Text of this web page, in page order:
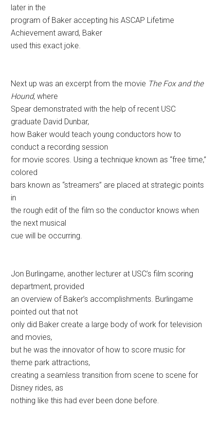
later in the
program of Baker accepting his ASCAP Lifetime
Achievement award, Baker
used this exact joke.
Next up was an excerpt from the movie The Fox and the
Hound, where
Spear demonstrated with the help of recent USC
graduate David Dunbar,
how Baker would teach young conductors how to
conduct a recording session
for movie scores. Using a technique known as “free time,”
colored
bars known as “streamers” are placed at strategic points
in
the rough edit of the film so the conductor knows when
the next musical
cue will be occurring.
Jon Burlingame, another lecturer at USC’s film scoring
department, provided
an overview of Baker’s accomplishments. Burlingame
pointed out that not
only did Baker create a large body of work for television
and movies,
but he was the innovator of how to score music for
theme park attractions,
creating a seamless transition from scene to scene for
Disney rides, as
nothing like this had ever been done before.